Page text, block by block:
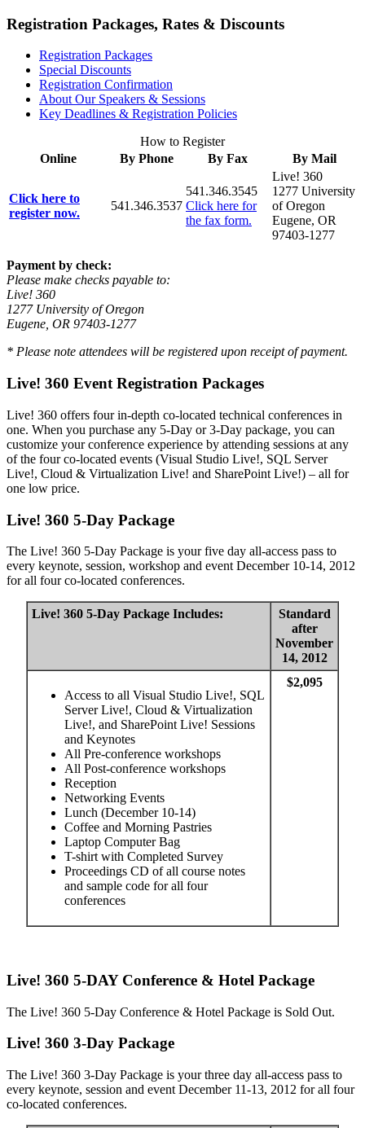
Registration Packages, Rates & Discounts
Registration Packages
Special Discounts
Registration Confirmation
About Our Speakers & Sessions
Key Deadlines & Registration Policies
How to Register
Online
By Phone By Fax By Mail
Click here to
register now.
541.346.3537
541.346.3545
Click here for
the fax form.
Live! 360
1277 University
of Oregon
Eugene, OR
97403-1277
Payment by check:
Please make checks payable to:
Live! 360
1277 University of Oregon
Eugene, OR 97403-1277
* Please note attendees will be registered upon receipt of payment.
Live! 360 Event Registration Packages
Live! 360 offers four in-depth co-located technical conferences in
one. When you purchase any 5-Day or 3-Day package, you can
customize your conference experience by attending sessions at any
of the four co-located events (Visual Studio Live!, SQL Server
Live!, Cloud & Virtualization Live! and SharePoint Live!) – all for
one low price.
Live! 360 5-Day Package
The Live! 360 5-Day Package is your five day all-access pass to
every keynote, session, workshop and event December 10-14, 2012
for all four co-located conferences.
Live! 360 5-Day Package Includes:
Standard
after
November
14, 2012
Access to all Visual Studio Live!, SQL
Server Live!, Cloud & Virtualization
Live!, and SharePoint Live! Sessions
and Keynotes
All Pre-conference workshops
All Post-conference workshops
Reception
Networking Events
Lunch (December 10-14)
Coffee and Morning Pastries
Laptop Computer Bag
T-shirt with Completed Survey
Proceedings CD of all course notes
and sample code for all four
conferences
$2,095
Live! 360 5-DAY Conference & Hotel Package
The Live! 360 5-Day Conference & Hotel Package is Sold Out.
Live! 360 3-Day Package
The Live! 360 3-Day Package is your three day all-access pass to
every keynote, session and event December 11-13, 2012 for all four
co-located conferences.